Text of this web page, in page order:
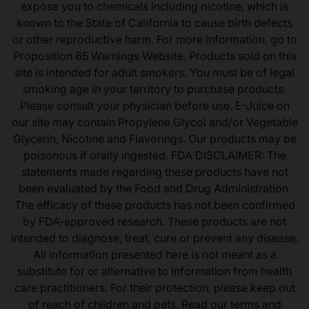
expose you to chemicals including nicotine, which is
known to the State of California to cause birth defects
or other reproductive harm. For more information, go to
Proposition 65 Warnings Website. Products sold on this
site is intended for adult smokers. You must be of legal
smoking age in your territory to purchase products.
Please consult your physician before use. E-Juice on
our site may contain Propylene Glycol and/or Vegetable
Glycerin, Nicotine and Flavorings. Our products may be
poisonous if orally ingested. FDA DISCLAIMER: The
statements made regarding these products have not
been evaluated by the Food and Drug Administration.
The efficacy of these products has not been confirmed
by FDA-approved research. These products are not
intended to diagnose, treat, cure or prevent any disease.
All information presented here is not meant as a
substitute for or alternative to information from health
care practitioners. For their protection, please keep out
of reach of children and pets. Read our terms and